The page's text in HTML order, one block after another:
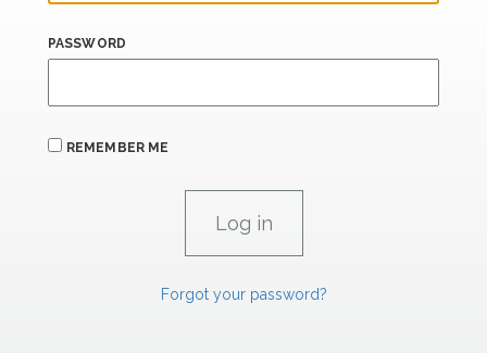
PASSWORD
REMEMBER ME
Forgot your password?